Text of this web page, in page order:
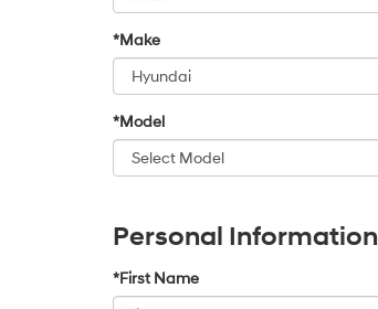
*Make
*Model
Personal Information
*First Name